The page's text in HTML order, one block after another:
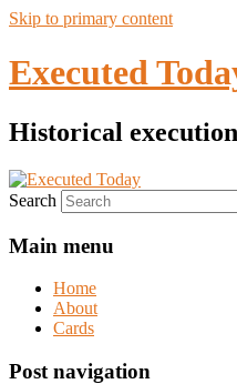
Skip to primary content
Executed
Historical
Search
Main menu
Home
About
Cards
Post navigation